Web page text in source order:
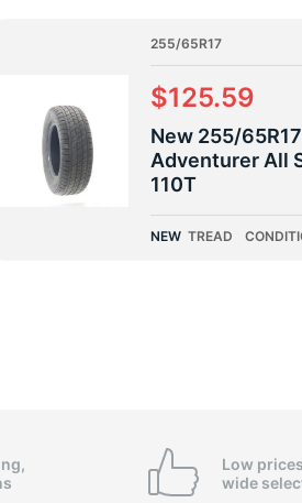
255/65R17
$125.59
New 255/
Adventurer All
110T
NEW TREAD
Low
wide